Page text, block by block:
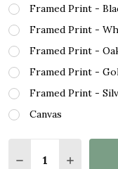
Framed Print -
Framed Print -
Framed Print -
Framed Print -
Framed Print -
Canvas
DECREASE